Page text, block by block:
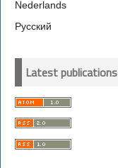
Nederlands
Русский
Latest publications